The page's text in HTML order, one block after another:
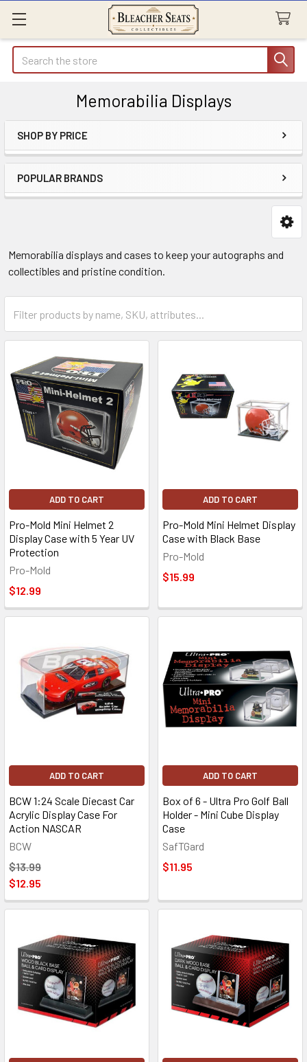
Search
Memorabilia Displays
Sidebar
SHOP BY PRICE
POPULAR BRANDS
Memorabilia displays and cases to keep your autographs and
collectibles and pristine condition.
ADD TO CART
Pro-Mold Mini Helmet 2
Display Case with 5 Year UV
Protection
Pro-Mold
$12.99
ADD TO CART
Pro-Mold Mini Helmet Display
Case with Black Base
Pro-Mold
$15.99
ADD TO CART
BCW 1:24 Scale Diecast Car
Acrylic Display Case For
Action NASCAR
BCW
$13.99
$12.95
ADD TO CART
Box of 6 - Ultra Pro Golf Ball
Holder - Mini Cube Display
Case
SafTGard
$11.95